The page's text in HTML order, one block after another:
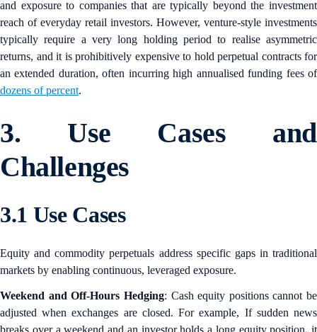
and exposure to companies that are typically beyond the investment
reach of everyday retail investors. However, venture-style investments
typically require a very long holding period to realise asymmetric
returns, and it is prohibitively expensive to hold perpetual contracts for
an extended duration, often incurring high annualised funding fees of
dozens of percent.
3. Use Cases and
Challenges
3.1 Use Cases
Equity and commodity perpetuals address specific gaps in traditional
markets by enabling continuous, leveraged exposure.
Weekend and Off-Hours Hedging: Cash equity positions cannot be
adjusted when exchanges are closed. For example, If sudden news
breaks over a weekend and an investor holds a long equity position, it